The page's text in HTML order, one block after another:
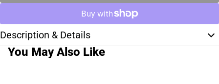
Description & Details
You May Also Like